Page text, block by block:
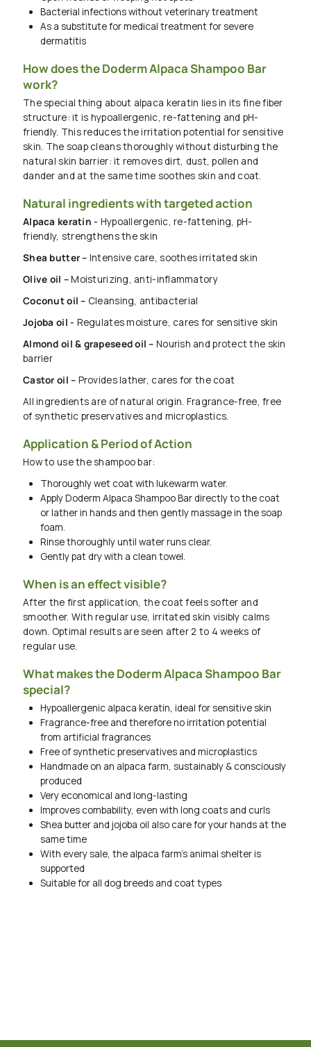
Bacterial infections without veterinary treatment
As a substitute for medical treatment for severe
dermatitis
How does the Doderm Alpaca Shampoo Bar
work?
The special thing about alpaca keratin lies in its fine fiber
structure: it is hypoallergenic, re-fattening and pH-
friendly. This reduces the irritation potential for sensitive
skin. The soap cleans thoroughly without disturbing the
natural skin barrier: it removes dirt, dust, pollen and
dander and at the same time soothes skin and coat.
Natural ingredients with targeted action
Alpaca keratin - Hypoallergenic, re-fattening, pH-
friendly, strengthens the skin
Shea butter – Intensive care, soothes irritated skin
Olive oil –Moisturizing, anti-inflammatory
Coconut oil – Cleansing, antibacterial
Jojoba oil - Regulates moisture, cares for sensitive skin
Almond oil & grapeseed oil – Nourish and protect the skin
barrier
Castor oil – Provides lather, cares for the coat
All ingredients are of natural origin. Fragrance-free, free
of synthetic preservatives and microplastics.
Application & Period of Action
How to use the shampoo bar:
Thoroughly wet coat with lukewarm water.
Apply Doderm Alpaca Shampoo Bar directly to the coat
or lather in hands and then gently massage in the soap
foam.
Rinse thoroughly until water runs clear.
Gently pat dry with a clean towel.
When is an effect visible?
After the first application, the coat feels softer and
smoother. With regular use, irritated skin visibly calms
down. Optimal results are seen after 2 to 4 weeks of
regular use.
What makes the Doderm Alpaca Shampoo Bar
special?
Hypoallergenic alpaca keratin, ideal for sensitive skin
Fragrance-free and therefore no irritation potential
from artificial fragrances
Free of synthetic preservatives and microplastics
Handmade on an alpaca farm, sustainably & consciously
produced
Very economical and long-lasting
Improves combability, even with long coats and curls
Shea butter and jojoba oil also care for your hands at the
same time
With every sale, the alpaca farm's animal shelter is
supported
Suitable for all dog breeds and coat types